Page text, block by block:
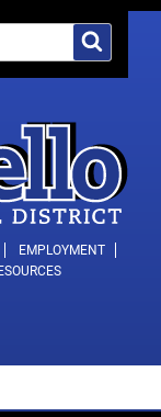
SCHOOL
EMPLOYMENT